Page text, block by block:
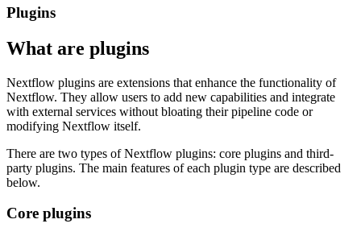
Plugins
What are plugins
Nextflow plugins are extensions that enhance the functionality of
Nextflow. They allow users to add new capabilities and integrate
with external services without bloating their pipeline code or
modifying Nextflow itself.
There are two types of Nextflow plugins: core plugins and third-
party plugins. The main features of each plugin type are described
below.
Core plugins